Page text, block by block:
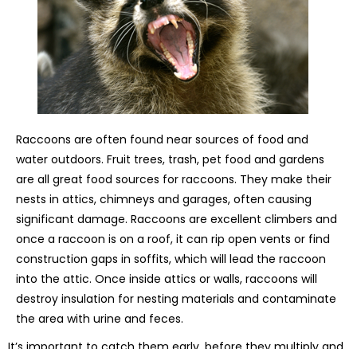
Raccoons are often found near sources of food and
water outdoors. Fruit trees, trash, pet food and gardens
are all great food sources for raccoons. They make their
nests in attics, chimneys and garages, often causing
significant damage. Raccoons are excellent climbers and
once a raccoon is on a roof, it can rip open vents or find
construction gaps in soffits, which will lead the raccoon
into the attic. Once inside attics or walls, raccoons will
destroy insulation for nesting materials and contaminate
the area with urine and feces.